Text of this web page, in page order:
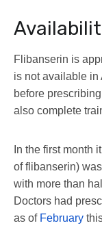
Flibanserin is
is not available in
before
also complete
In the first month
of flibanserin) was
with more than
Doctors had
as of February